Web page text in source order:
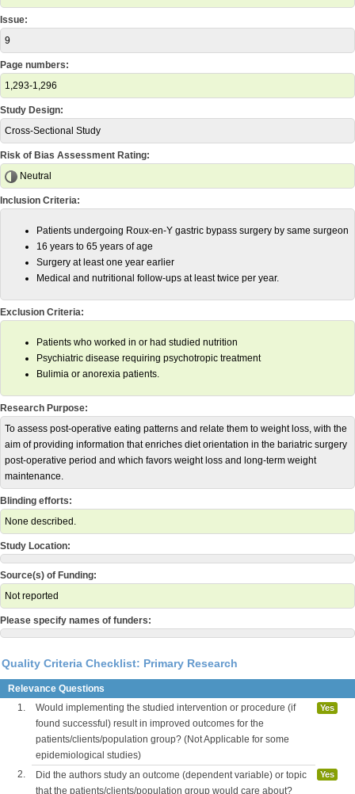
Issue:
9
Page numbers:
1,293-1,296
Study Design:
Cross-Sectional Study
Risk of Bias Assessment Rating:
Neutral
Inclusion Criteria:
Patients undergoing Roux-en-Y gastric bypass surgery by same surgeon
16 years to 65 years of age
Surgery at least one year earlier
Medical and nutritional follow-ups at least twice per year.
Exclusion Criteria:
Patients who worked in or had studied nutrition
Psychiatric disease requiring psychotropic treatment
Bulimia or anorexia patients.
Research Purpose:
To assess post-operative eating patterns and relate them to weight loss, with the
aim of providing information that enriches diet orientation in the bariatric surgery
post-operative period and which favors weight loss and long-term weight
maintenance.
Blinding efforts:
None described.
Study Location:
Source(s) of Funding:
Not reported
Please specify names of funders:
Quality Criteria Checklist: Primary Research
Relevance Questions
1.
Would implementing the studied intervention or procedure (if
found successful) result in improved outcomes for the
patients/clients/population group? (Not Applicable for some
epidemiological studies)
Yes
2.
Did the authors study an outcome (dependent variable) or topic
that the patients/clients/population group would care about?
Yes